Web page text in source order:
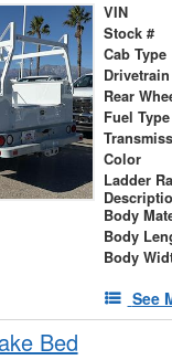
VIN
Stock #
Cab Type
Drivetrain
Rear
Fuel Type
Color
Ladder
Body
Body
Body
See
Bed